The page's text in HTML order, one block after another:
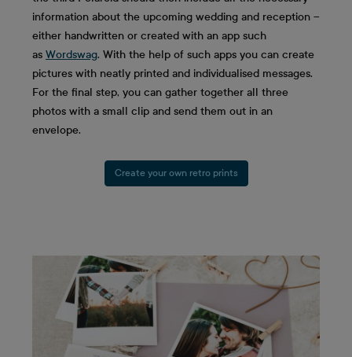
information about the upcoming wedding and reception –
either handwritten or created with an app such
as Wordswag. With the help of such apps you can create
pictures with neatly printed and individualised messages.
For the final step, you can gather together all three
photos with a small clip and send them out in an
envelope.
Create your own retro prints